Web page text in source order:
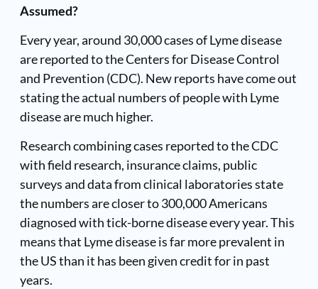
Assumed?
Every year, around 30,000 cases of Lyme disease
are reported to theCenters for Disease Control
and Prevention (CDC). New reports have come out
stating the actual numbers of people with Lyme
disease are much higher.
Research combining cases reported to the CDC
with field research, insurance claims, public
surveys and data from clinical laboratories state
the numbers are closer to 300,000 Americans
diagnosed with tick-borne disease every year. This
means that Lyme disease is far more prevalent in
the US than it has been given credit for in past
years.